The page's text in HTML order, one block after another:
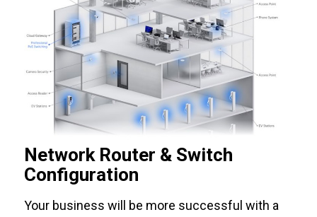
Network Router & Switch
Configuration
Your business will be more successful with a